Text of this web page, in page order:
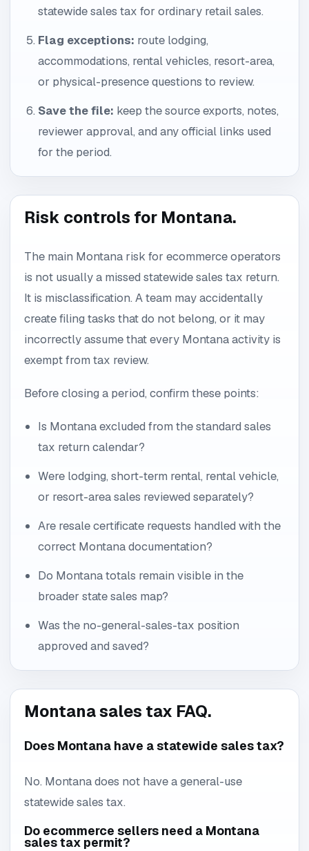
statewide sales tax for ordinary retail sales.
Flag exceptions: route lodging,
accommodations, rental vehicles, resort-area,
or physical-presence questions to review.
Save the file: keep the source exports, notes,
reviewer approval, and any official links used
for the period.
Risk controls for Montana.
The main Montana risk for ecommerce operators
is not usually a missed statewide sales tax return.
It is misclassification. A team may accidentally
create filing tasks that do not belong, or it may
incorrectly assume that every Montana activity is
exempt from tax review.
Before closing a period, confirm these points:
Is Montana excluded from the standard sales
tax return calendar?
Were lodging, short-term rental, rental vehicle,
or resort-area sales reviewed separately?
Are resale certificate requests handled with the
correct Montana documentation?
Do Montana totals remain visible in the
broader state sales map?
Was the no-general-sales-tax position
approved and saved?
Montana sales tax FAQ.
Does Montana have a statewide sales tax?
No. Montana does not have a general-use
statewide sales tax.
Do ecommerce sellers need a Montana
sales tax permit?